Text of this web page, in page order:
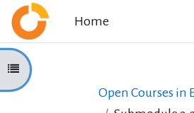
Skip to main content
Home
Open course index
Open Courses in